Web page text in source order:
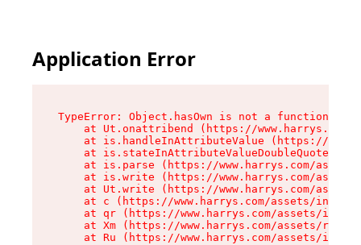
Application Error
TypeError: Object.hasOwn is not a function
at Ut.onattribend (https://
at is.handleInAttributeValue (https://
at is.stateInAttributeValueDoubleQuotes
at is.parse (https://www.harrys.com/
at is.write (https://www.harrys.com/
at Ut.write (https://www.harrys.com/
at c (https://www.harrys.com/assets/index-
at qr (https://www.harrys.com/assets/
at Xm (https://www.harrys.com/assets/root-
at Ru (https://www.harrys.com/assets/